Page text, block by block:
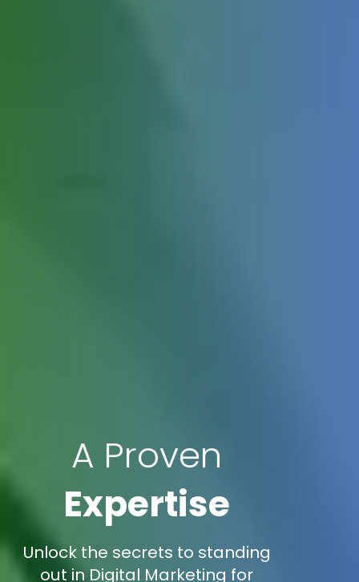
A Proven
Expertise
Unlock the secrets to standing
out in Digital Marketing for